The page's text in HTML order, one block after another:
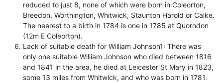
reduced to just 8, none of which were born in Coleorton,
Breedon, Worthington, Whitwick, Staunton Harold or Calke.
The nearest to a birth in 1784 is one in 1785 at Quorndon
(12m E Coleorton).
Lack of suitable death for William Johnson1: There was
only one suitable William Johnson who died between 1816
and 1841 in the area, he died at Leicester St Mary in 1823,
some 13 miles from Whitwick, and who was born in 1781.